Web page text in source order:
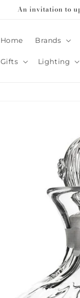
An invitation to
Home Brands
Gifts Lighting